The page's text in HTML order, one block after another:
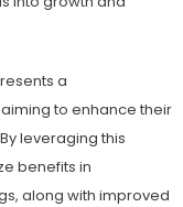
a
to enhance their
leveraging this
benefits in
along with improved